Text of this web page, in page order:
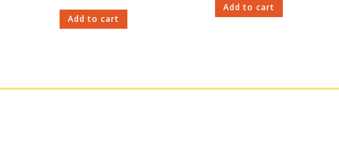
Add to cart
Add to cart